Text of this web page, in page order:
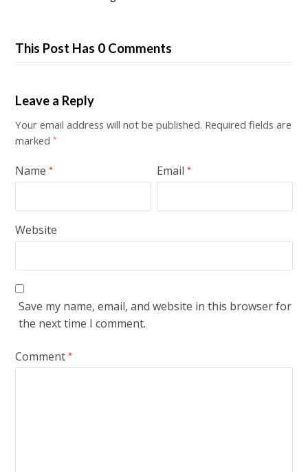
This Post Has 0 Comments
Leave a Reply
Your email address will not be published. Required fields are
marked*
Name* Email*
Website
Save my name, email, and website in this browser for
the next time I comment.
Comment*